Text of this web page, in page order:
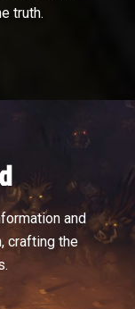
truth.
and
crafting the